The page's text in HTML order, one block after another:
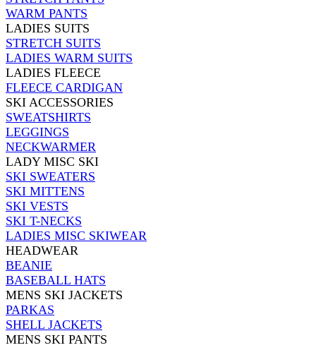
WARM PANTS
LADIES SUITS
STRETCH SUITS
LADIES WARM SUITS
LADIES FLEECE
FLEECE CARDIGAN
SKI ACCESSORIES
SWEATSHIRTS
LEGGINGS
NECKWARMER
LADY MISC SKI
SKI SWEATERS
SKI MITTENS
SKI VESTS
SKI T-NECKS
LADIES MISC SKIWEAR
HEADWEAR
BEANIE
BASEBALL HATS
MENS SKI JACKETS
PARKAS
SHELL JACKETS
MENS SKI PANTS